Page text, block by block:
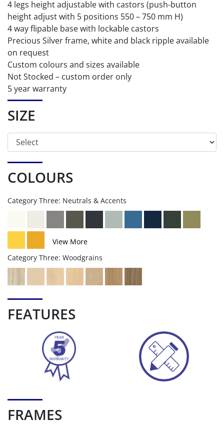
4 legs height adjustable with castors (push-button
height adjust with 5 positions 550 – 750 mm H)
4 way flipable base with lockable castors
Precious Silver frame, white and black ripple available
on request
Custom colours and sizes available
Not Stocked – custom order only
5 year warranty
SIZE
COLOURS
Category Three: Neutrals & Accents
View More
Category Three: Woodgrains
FEATURES
FRAMES